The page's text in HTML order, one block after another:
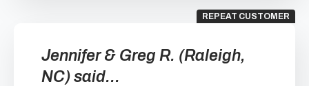
REPEAT CUSTOMER
Jennifer & Greg R. (Raleigh,
NC) said...